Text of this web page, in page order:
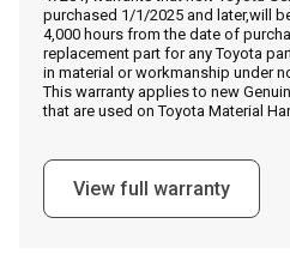
Message the Dealer
Write to Us
purchased 1/1/2025 and later,will
4,000 hours from the date of
replacement part for any Toyota
in material or workmanship under
This warranty applies to new
that are used on Toyota Material
View full warranty